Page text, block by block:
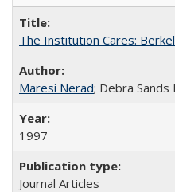
The Institution Cares:
Maresi Nerad; Debra Sands
1997
Journal Articles